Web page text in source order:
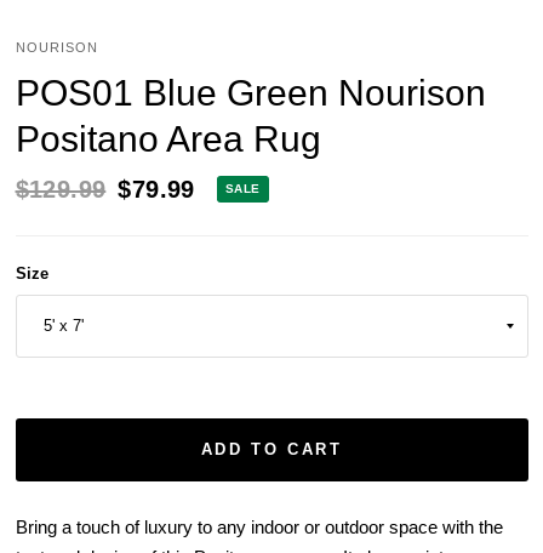
NOURISON
POS01 Blue Green Nourison
Positano Area Rug
$129.99 $79.99 SALE
Size
ADD TO CART
Bring a touch of luxury to any indoor or outdoor space with the